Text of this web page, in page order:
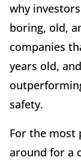
why
boring, old,
companies
years old,
safety.
For the most
around for a